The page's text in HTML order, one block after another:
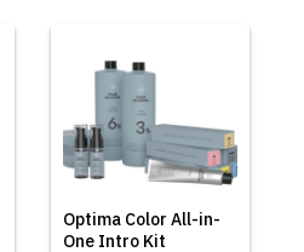
Optima Color All-in-
One Intro Kit